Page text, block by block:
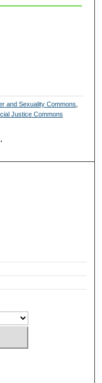
and Sexuality Commons
Justice Commons